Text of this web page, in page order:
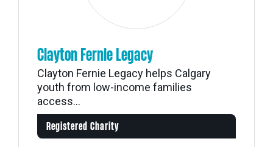
Clayton Fernie Legacy
Clayton Fernie Legacy helps Calgary
youth from low-income families
access...
Registered Charity